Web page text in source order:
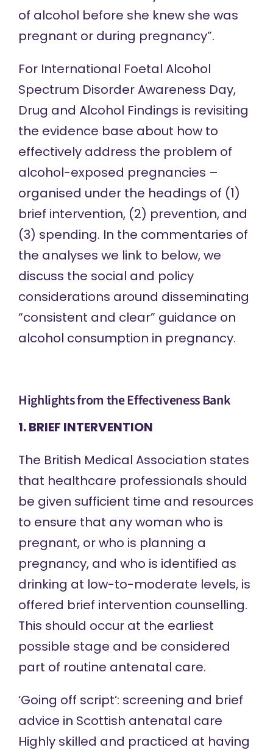
of alcohol before she knew she was
pregnant or during pregnancy”.
For International Foetal Alcohol
Spectrum Disorder Awareness Day,
Drug and Alcohol Findings is revisiting
the evidence base about how to
effectively address the problem of
alcohol-exposed pregnancies –
organised under the headings of (1)
brief intervention, (2) prevention, and
(3) spending. In the commentaries of
the analyses we link to below, we
discuss the social and policy
considerations around disseminating
“consistent and clear” guidance on
alcohol consumption in pregnancy.
Highlights from the Effectiveness Bank
1. BRIEF INTERVENTION
The British Medical Association states
that healthcare professionals should
be given sufficient time and resources
to ensure that any woman who is
pregnant, or who is planning a
pregnancy, and who is identified as
drinking at low-to-moderate levels, is
offered brief intervention counselling.
This should occur at the earliest
possible stage and be considered
part of routine antenatal care.
‘Going off script’: screening and brief
advice in Scottish antenatal care
Highly skilled and practiced at having